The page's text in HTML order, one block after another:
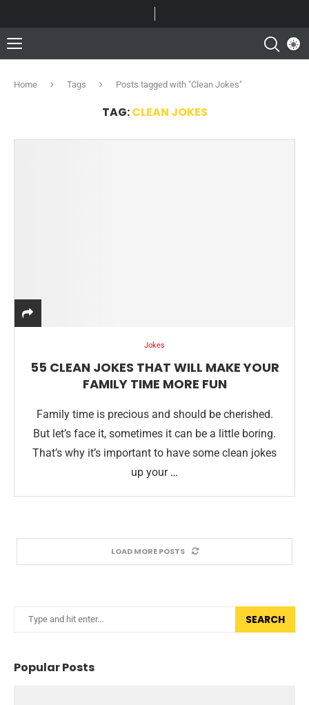
Home Tags Posts tagged with "Clean Jokes"
TAG:CLEAN JOKES
Jokes
55 CLEAN JOKES THAT WILL MAKE YOUR
FAMILY TIME MORE FUN
Family time is precious and should be cherished.
But let’s face it, sometimes it can be a little boring.
That’s why it’s important to have some clean jokes
up your …
LOAD MORE POSTS
SEARCH
Popular Posts